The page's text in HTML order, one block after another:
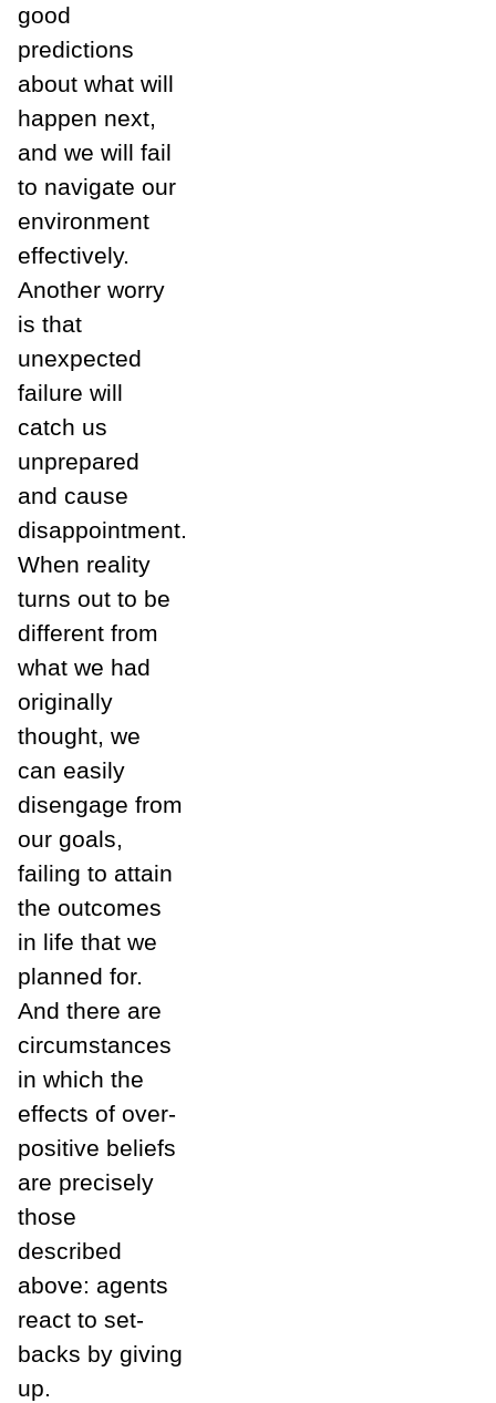
good
predictions
about what will
happen next,
and we will fail
to navigate our
environment
effectively.
Another worry
is that
unexpected
failure will
catch us
unprepared
and cause
disappointment.
When reality
turns out to be
different from
what we had
originally
thought, we
can easily
disengage from
our goals,
failing to attain
the outcomes
in life that we
planned for.
And there are
circumstances
in which the
effects of over-
positive beliefs
are precisely
those
described
above: agents
react to set-
backs by giving
up.